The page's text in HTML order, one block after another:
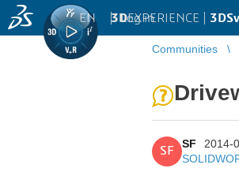
3DEXPERIENCE |
EN | Log in
Communities
SF
SF
2014-